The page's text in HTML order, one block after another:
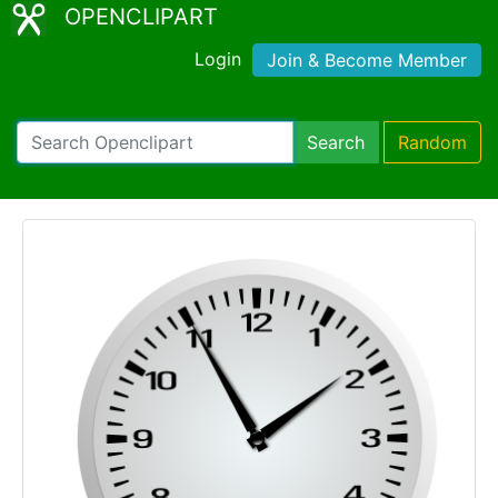
OPENCLIPART
Login Join & Become Member
Search Random